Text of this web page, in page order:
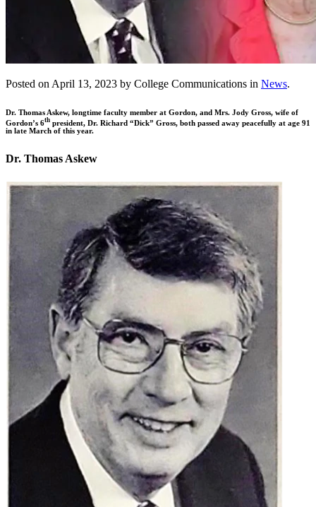
Posted on April 13, 2023 by College Communications in News.
Dr. Thomas Askew, longtime faculty member at Gordon, and Mrs. Jody Gross, wife of
Gordon’s 6th president, Dr. Richard “Dick” Gross, both passed away peacefully at age 91
in late March of this year.
Dr. Thomas Askew